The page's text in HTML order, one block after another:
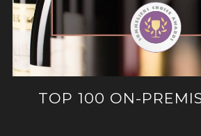
TOP 100 ON-